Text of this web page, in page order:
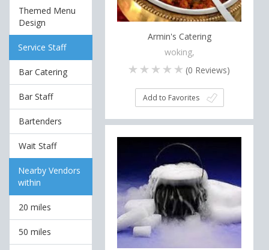
Themed Menu
Design
Service Staff
Bar Catering
Bar Staff
Bartenders
Wait Staff
Nearby Vendors
within
20 miles
50 miles
Armin's Catering
woking,
(0 Reviews)
Add to Favorites